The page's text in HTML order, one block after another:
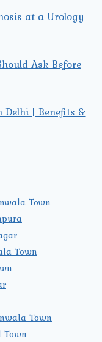
at a Urology
Ask Before
Delhi | Benefits &
Town
Town
Town
Town